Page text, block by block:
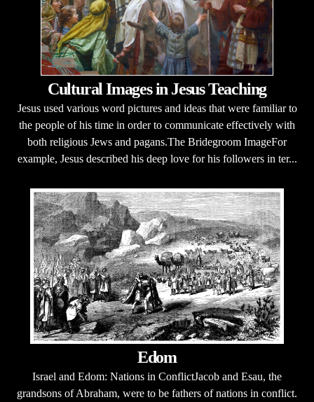
Cultural Images in Jesus Teaching
Jesus used various word pictures and ideas that were familiar to
the people of his time in order to communicate effectively with
both religious Jews and pagans.The Bridegroom ImageFor
example, Jesus described his deep love for his followers in ter...
Edom
Israel and Edom: Nations in ConflictJacob and Esau, the
grandsons of Abraham, were to be fathers of nations in conflict.